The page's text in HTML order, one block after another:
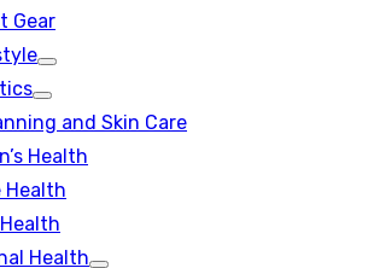
Gear
Show
sub
Show
sub
menu
and Skin Care
Health
Health
Health